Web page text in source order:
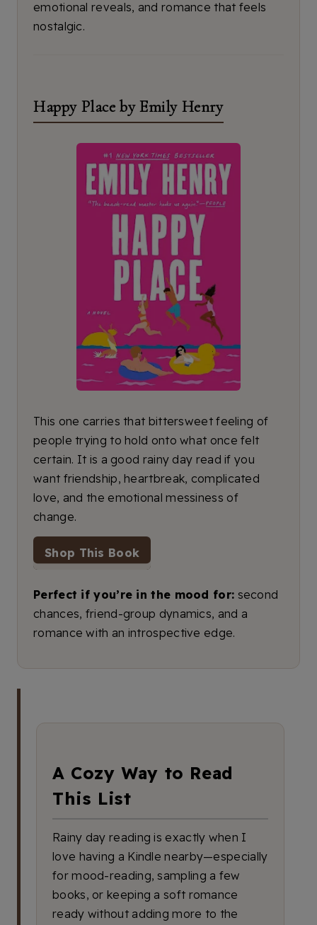
emotional reveals, and romance that feels
nostalgic.
Happy Place by Emily Henry
This one carries that bittersweet feeling of
people trying to hold onto what once felt
certain. It is a good rainy day read if you
want friendship, heartbreak, complicated
love, and the emotional messiness of
change.
Shop This Book
Perfect if you’re in the mood for: second
chances, friend-group dynamics, and a
romance with an introspective edge.
A Cozy Way to Read
This List
Rainy day reading is exactly when I
love having a Kindle nearby—especially
for mood-reading, sampling a few
books, or keeping a soft romance
ready without adding more to the